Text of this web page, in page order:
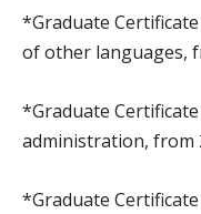
*Graduate
of other languages,
*Graduate
administration, from
*Graduate